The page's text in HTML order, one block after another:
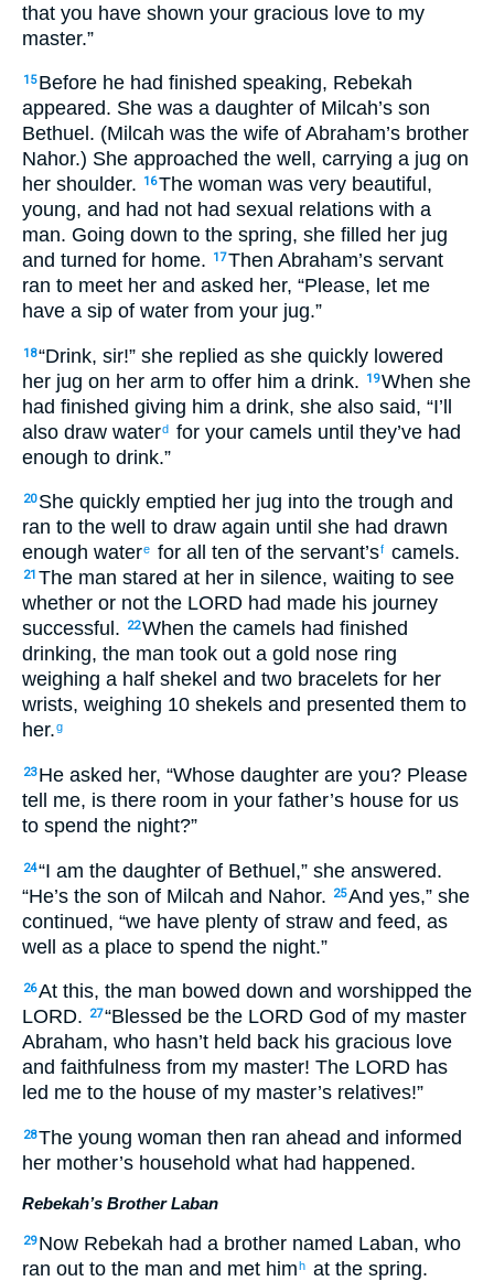
that you have shown your gracious love to my
master.”
15 Before he had finished speaking, Rebekah
appeared. She was a daughter of Milcah’s son
Bethuel. (Milcah was the wife of Abraham’s brother
Nahor.) She approached the well, carrying a jug on
her shoulder.
16The woman was very beautiful,
young, and had not had sexual relations with a
man. Going down to the spring, she filled her jug
and turned for home.
17Then Abraham’s servant
ran to meet her and asked her, “Please, let me
have a sip of water from your jug.”
18“Drink, sir!” she replied as she quickly lowered
her jug on her arm to offer him a drink.
19When she
had finished giving him a drink, she also said, “I’ll
also draw waterd for your camels until they’ve had
enough to drink.”
20 She quickly emptied her jug into the trough and
ran to the well to draw again until she had drawn
enough watere for all ten of the servant’sf camels.
21 The man stared at her in silence, waiting to see
whether or not the LORD had made his journey
successful.
22When the camels had finished
drinking, the man took out a gold nose ring
weighing a half shekel and two bracelets for her
wrists, weighing 10 shekels and presented them to
her.g
23 He asked her, “Whose daughter are you? Please
tell me, is there room in your father’s house for us
to spend the night?”
24“I am the daughter of Bethuel,” she answered.
“He’s the son of Milcah and Nahor.
25And yes,” she
continued, “we have plenty of straw and feed, as
well as a place to spend the night.”
26At this, the man bowed down and worshipped the
LORD.
27“Blessed be the LORD God of my master
Abraham, who hasn’t held back his gracious love
and faithfulness from my master! The LORD has
led me to the house of my master’s relatives!”
28The young woman then ran ahead and informed
her mother’s household what had happened.
Rebekah’s Brother Laban
29 Now Rebekah had a brother named Laban, who
ran out to the man and met himh at the spring.